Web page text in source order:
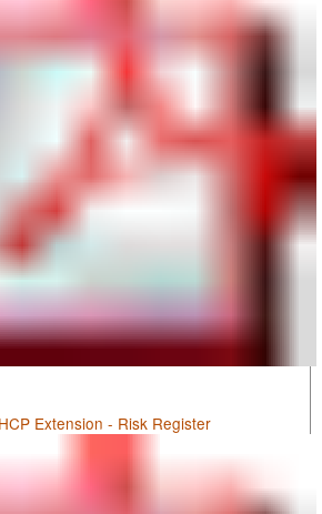
Extension - Risk Register